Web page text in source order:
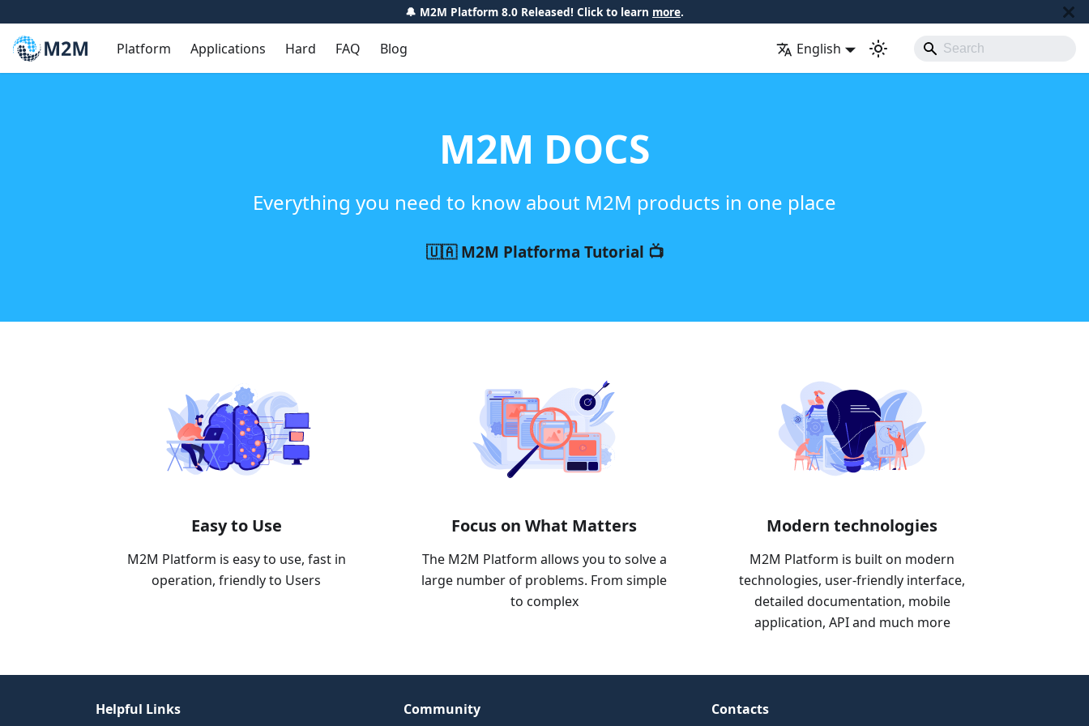
🔔 M2M Platform 8.0 Released! Click to learn more.
Platform Applications Hard FAQ Blog English
M2M DOCS
Everything you need to know about M2M products in one place
🇺🇦 M2M Platforma Tutorial 📺
Easy to Use
M2M Platform is easy to use, fast in
operation, friendly to Users
Focus on What Matters
The M2M Platform allows you to solve a
large number of problems. From simple
to complex
Modern technologies
M2M Platform is built on modern
technologies, user-friendly interface,
detailed documentation, mobile
application, API and much more
Helpful Links Community Contacts